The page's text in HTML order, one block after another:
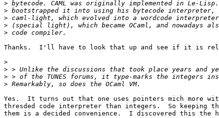
>
>
>
>
>
Thanks.  I'll have to look that up and see if it is
>
>
>
>
Yes.  It turns out that one uses pointers mich more
thresded code interpreter than integers.  So keeping
them is a decided convenience.  I discovered this the